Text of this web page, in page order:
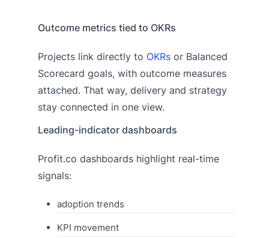
Outcome metrics tied to OKRs
Projects link directly to OKRs or Balanced
Scorecard goals, with outcome measures
attached. That way, delivery and strategy
stay connected in one view.
Leading-indicator dashboards
Profit.co dashboards highlight real-time
signals:
adoption trends
KPI movement